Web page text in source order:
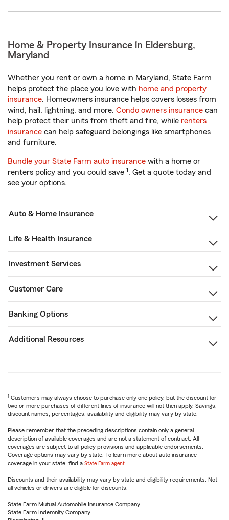
Home & Property Insurance in Eldersburg,
Maryland
Whether you rent or own a home in Maryland, State Farm
helps protect the place you love with home and property
insurance. Homeowners insurance helps covers losses from
wind, hail, lightning, and more. Condo owners insurance can
help protect their units from theft and fire, while renters
insurance can help safeguard belongings like smartphones
and furniture.
Bundle your State Farm auto insurance with a home or
renters policy and you could save 1. Get a quote today and
see your options.
Auto & Home Insurance
Life & Health Insurance
Investment Services
Customer Care
Banking Options
Additional Resources
1 Customers may always choose to purchase only one policy, but the discount for
two or more purchases of different lines of insurance will not then apply. Savings,
discount names, percentages, availability and eligibility may vary by state.
Please remember that the preceding descriptions contain only a general
description of available coverages and are not a statement of contract. All
coverages are subject to all policy provisions and applicable endorsements.
Coverage options may vary by state. To learn more about auto insurance
coverage in your state, find a State Farm agent
Discounts and their availability may vary by state and eligibility requirements. Not
all vehicles or drivers are eligible for discounts.
State Farm Mutual Automobile Insurance Company
State Farm Indemnity Company